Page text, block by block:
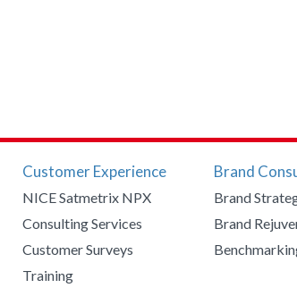
Customer Experience
NICE Satmetrix NPX
Consulting Services
Customer Surveys
Training
Brand
Brand
Brand